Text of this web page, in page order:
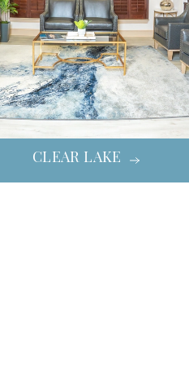
CLEAR LAKE